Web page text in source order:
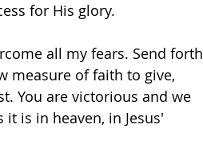
for His glory.
all my fears. Send forth
measure of faith to give,
You are victorious and we
is in heaven, in Jesus'